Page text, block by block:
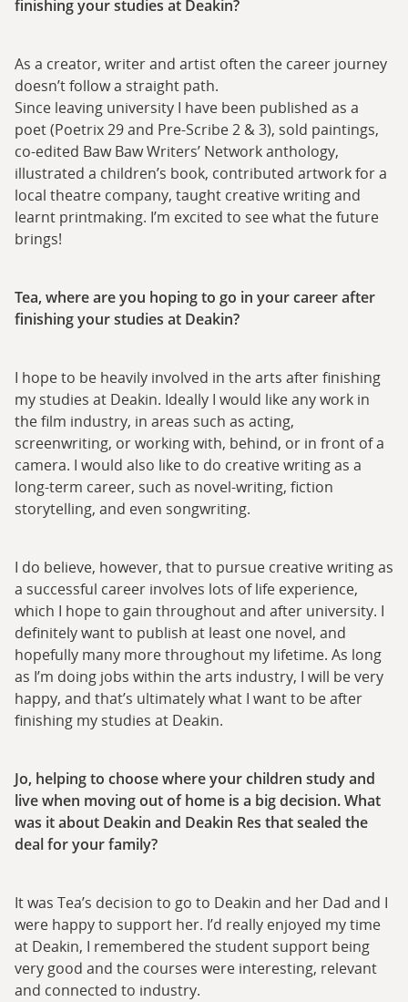
finishing your studies at Deakin?
As a creator, writer and artist often the career journey
doesn’t follow a straight path.
Since leaving university I have been published as a
poet (Poetrix 29 and Pre-Scribe 2 & 3), sold paintings,
co-edited Baw Baw Writers’ Network anthology,
illustrated a children’s book, contributed artwork for a
local theatre company, taught creative writing and
learnt printmaking. I’m excited to see what the future
brings!
Tea, where are you hoping to go in your career after
finishing your studies at Deakin?
I hope to be heavily involved in the arts after finishing
my studies at Deakin. Ideally I would like any work in
the film industry, in areas such as acting,
screenwriting, or working with, behind, or in front of a
camera. I would also like to do creative writing as a
long-term career, such as novel-writing, fiction
storytelling, and even songwriting.
I do believe, however, that to pursue creative writing as
a successful career involves lots of life experience,
which I hope to gain throughout and after university. I
definitely want to publish at least one novel, and
hopefully many more throughout my lifetime. As long
as I’m doing jobs within the arts industry, I will be very
happy, and that’s ultimately what I want to be after
finishing my studies at Deakin.
Jo, helping to choose where your children study and
live when moving out of home is a big decision. What
was it about Deakin and Deakin Res that sealed the
deal for your family?
It was Tea’s decision to go to Deakin and her Dad and I
were happy to support her. I’d really enjoyed my time
at Deakin, I remembered the student support being
very good and the courses were interesting, relevant
and connected to industry.